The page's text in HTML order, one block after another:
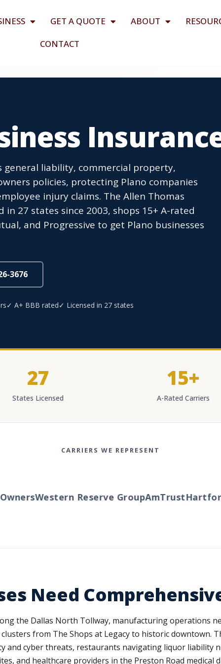
GET A QUOTE ABOUT
CONTACT
general liability, commercial property,
policies, protecting Plano companies
injury claims. The Allen Thomas
27 states since 2003, shops 15+ A-rated
and Progressive to get Plano businesses
3676
✓ A+ BBB rated✓ Licensed in 27 states
27
States Licensed
15+
A-Rated Carriers
CARRIERS WE REPRESENT
Western Reserve GroupAmTrustHartford
Need
the Dallas North Tollway, manufacturing operations
from The Shops at Legacy to historic downtown.
and cyber threats, restaurants navigating liquor liability
and healthcare providers in the Preston Road